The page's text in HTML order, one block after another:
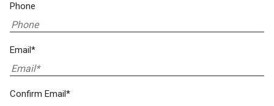
Phone
Email*
Confirm Email*